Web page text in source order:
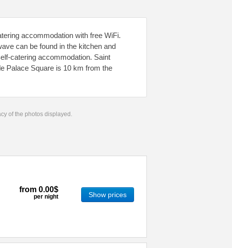
accommodation with free WiFi.
can be found in the kitchen and
catering accommodation. Saint
Palace Square is 10 km from the
of the photos displayed.
from 0.00$
per night Show prices